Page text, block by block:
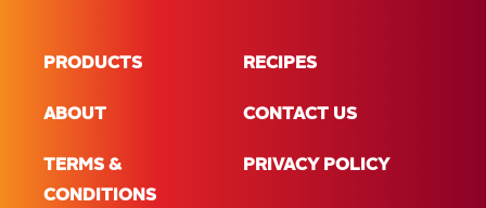
PRODUCTS RECIPES
ABOUT CONTACT US
TERMS &
CONDITIONS
PRIVACY POLICY